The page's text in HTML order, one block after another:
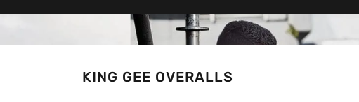
KING GEE OVERALLS